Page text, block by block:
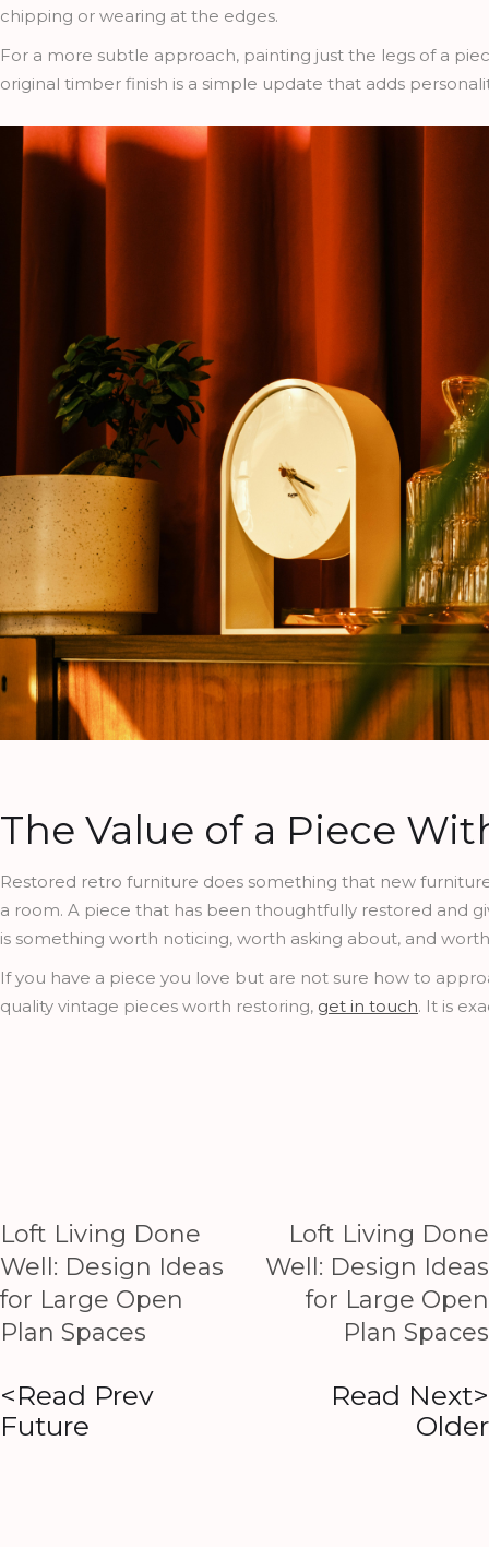
chipping or wearing at the edges.
For a more subtle approach, painting just the legs of a
original timber finish is a simple update that adds
The Value of a Piece
Restored retro furniture does something that new
a room. A piece that has been thoughtfully restored and
is something worth noticing, worth asking about, and
If you have a piece you love but are not sure how to
quality vintage pieces worth restoring, get in touch. It is
Loft Living Done
Well: Design Ideas
for Large Open
Plan Spaces
<Read Prev
Future
Loft Living Done
Well: Design Ideas
for Large Open
Plan Spaces
Read Next>
Older